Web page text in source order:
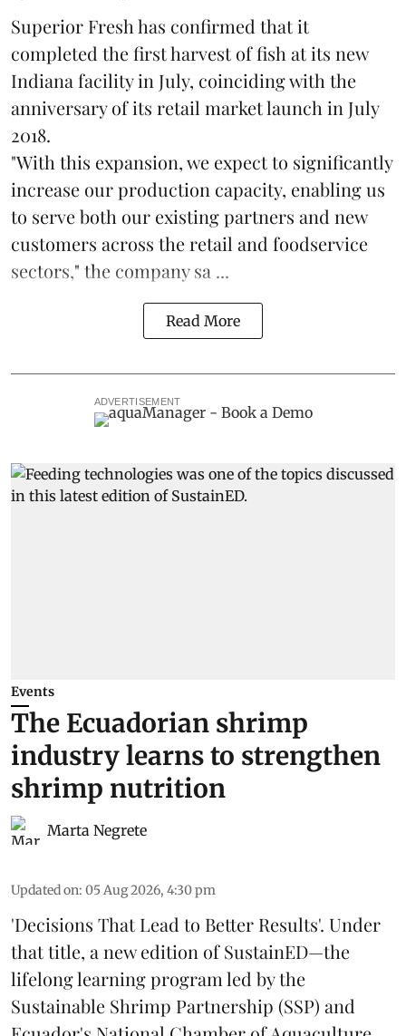
Superior Fresh has confirmed that it
completed the first harvest of fish at its new
Indiana facility in July, coinciding with the
anniversary of its retail market launch in July
2018.
"With this expansion, we expect to significantly
increase our production capacity, enabling us
to serve both our existing partners and new
customers across the retail and foodservice
sectors," the company sa ...
Read More
ADVERTISEMENT
Events
The Ecuadorian shrimp
industry learns to strengthen
shrimp nutrition
Marta Negrete
Updated on: 05 Aug 2026, 4:30 pm
'Decisions That Lead to Better Results'. Under
that title, a new edition ofSustainED—the
lifelong learning program led by the
Sustainable Shrimp Partnership (SSP) and